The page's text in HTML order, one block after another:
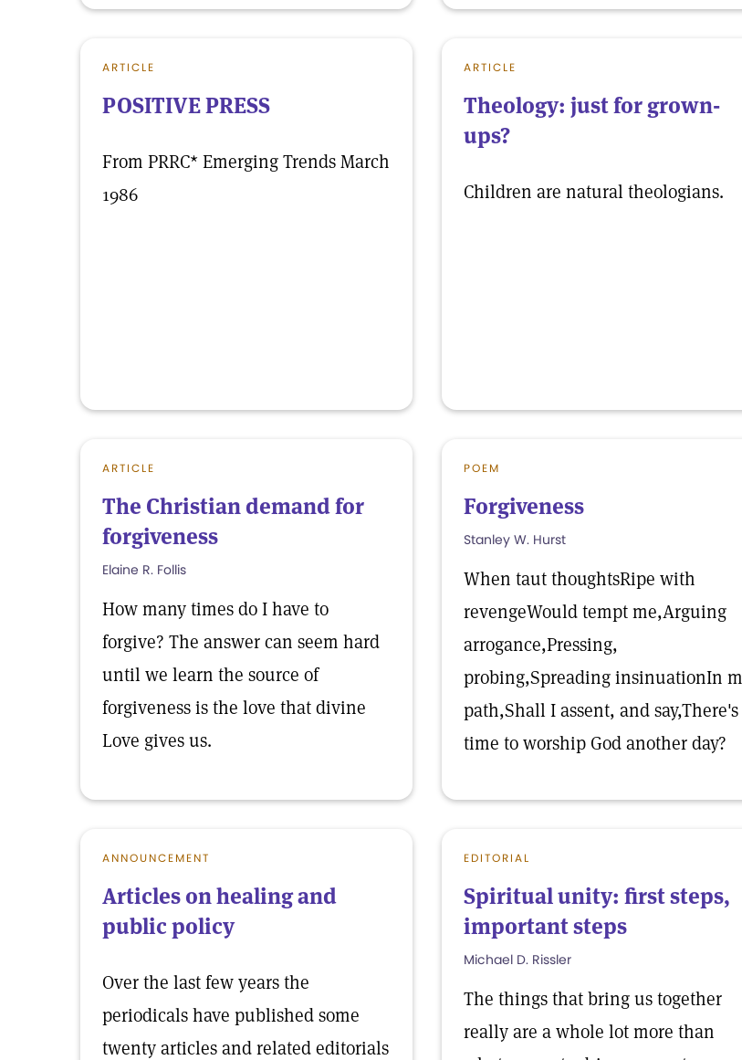
ARTICLE
POSITIVE PRESS
From PRRC* Emerging Trends March
1986
ARTICLE
Theology: just for grown-
ups?
Children are natural theologians.
ARTICLE
The Christian demand for
forgiveness
Elaine R. Follis
How many times do I have to
forgive? The answer can seem hard
until we learn the source of
forgiveness is the love that divine
Love gives us.
POEM
Forgiveness
Stanley W. Hurst
When taut thoughtsRipe with
revengeWould tempt me,Arguing
arrogance,Pressing,
probing,Spreading insinuationIn
path,Shall I assent, and say,There's
time to worship God another day?
ANNOUNCEMENT
Articles on healing and
public policy
Over the last few years the
periodicals have published some
twenty articles and related editorials
EDITORIAL
Spiritual unity: first steps,
important steps
Michael D. Rissler
The things that bring us together
really are a whole lot more than